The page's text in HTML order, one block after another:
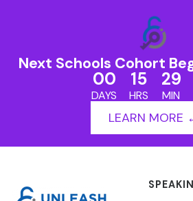
Next Schools Cohort
00
DAYS
15
HRS
29
MIN
LEARN MORE